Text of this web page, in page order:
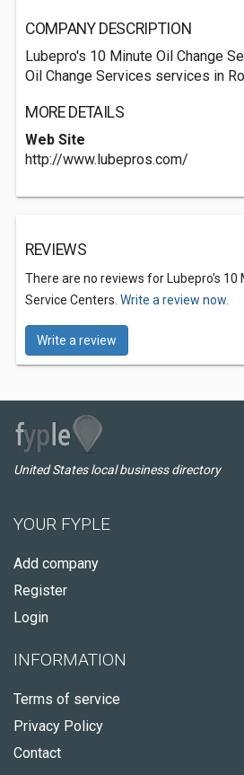
COMPANY DESCRIPTION
Lubepro's 10 Minute Oil Change
Oil Change Services services in
MORE DETAILS
Web Site
http://www.lubepros.com/
REVIEWS
There are no reviews for Lubepro's 10
Service Centers. Write a review now.
Write a review
United States local business directory
YOUR FYPLE
Add company
Register
Login
INFORMATION
Terms of service
Privacy Policy
Contact